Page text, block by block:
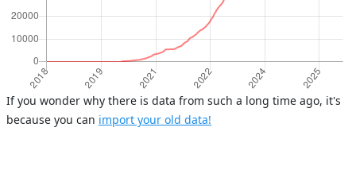
If you wonder why there is data from such a long time ago, it's
because you can import your old data!